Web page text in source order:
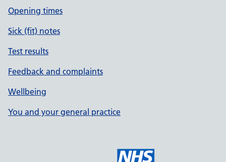
Opening times
Sick (fit) notes
Test results
Feedback and complaints
Wellbeing
You and your general practice